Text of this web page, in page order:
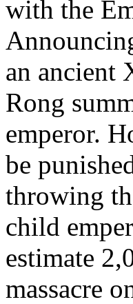
with the
an ancient
Rong
emperor.
be
throwing
child
estimate
massacre